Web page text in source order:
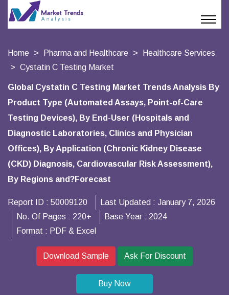
Home Pharma and Healthcare
Healthcare Services
Cystatin C Testing Market
Global Cystatin C Testing Market Trends Analysis By
Product Type (Automated Assays, Point-of-Care
Testing Devices), By End-User (Hospitals and
Diagnostic Laboratories, Clinics and Physician
Offices), By Application (Chronic Kidney Disease
(CKD) Diagnosis, Cardiovascular Risk Assessment),
By Regions and?Forecast
Report ID : 50009120 Last Updated : January 7, 2026
No. Of Pages : 220+ Base Year : 2024
Format : PDF & Excel
Download Sample Ask For Discount
Buy Now